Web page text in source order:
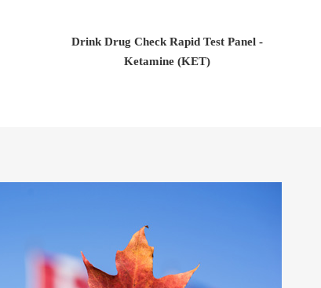
Drink Drug Check Rapid Test Panel -
Ketamine (KET)